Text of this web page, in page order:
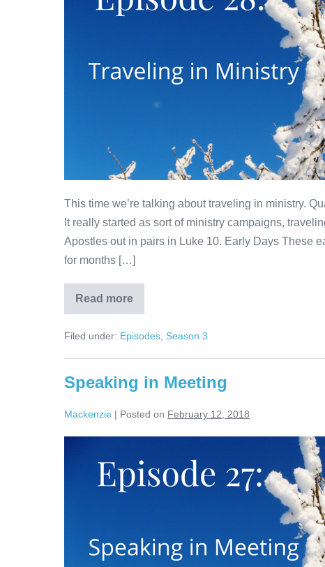
Ministry
This time we’re talking about traveling in ministry.
It really started as sort of ministry campaigns,
Apostles out in pairs in Luke 10. Early Days These
for months […]
Read more
Traveling
in
Filed under: Episodes Season 3
Speaking in Meeting
Mackenzie | Posted on February 12, 2018
Meeting